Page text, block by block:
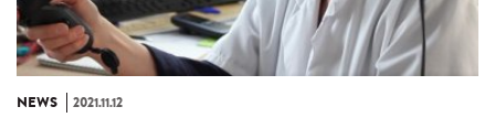
NEWS 2021.11.12